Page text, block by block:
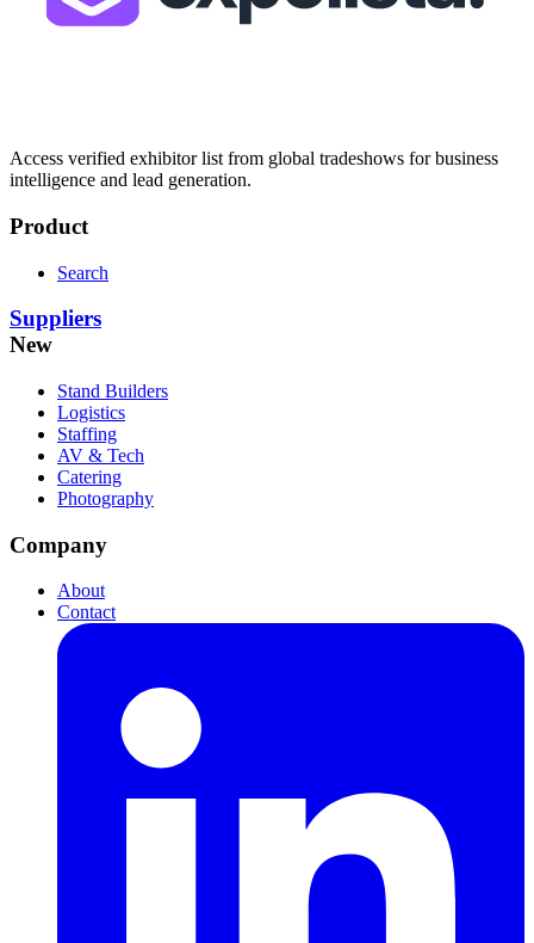
Access verified exhibitor list from global tradeshows for business
intelligence and lead generation.
Product
Search
Suppliers
New
Stand Builders
Logistics
Staffing
AV & Tech
Catering
Photography
Company
About
Contact